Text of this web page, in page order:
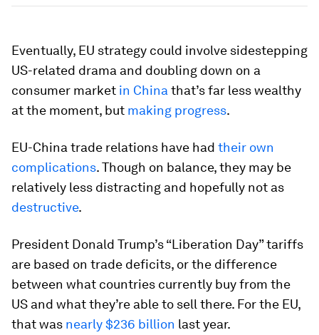
Eventually, EU strategy could involve sidestepping
US-related drama and doubling down on a
consumer market in China that’s far less wealthy
at the moment, but making progress.
EU-China trade relations have had their own
complications. Though on balance, they may be
relatively less distracting and hopefully not as
destructive.
President Donald Trump’s “Liberation Day” tariffs
are based on trade deficits, or the difference
between what countries currently buy from the
US and what they’re able to sell there. For the EU,
that was nearly $236 billion last year.